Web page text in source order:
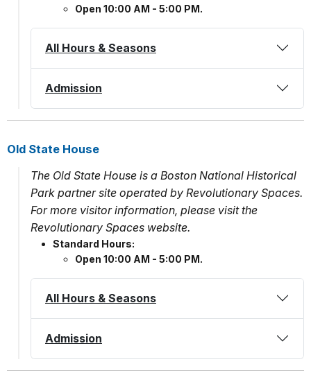
Open 10:00 AM - 5:00 PM.
All Hours & Seasons
Admission
Old State House
The Old State House is a Boston National Historical
Park partner site operated by Revolutionary Spaces.
For more visitor information, please visit the
Revolutionary Spaces website.
Standard Hours:
Open 10:00 AM - 5:00 PM.
All Hours & Seasons
Admission